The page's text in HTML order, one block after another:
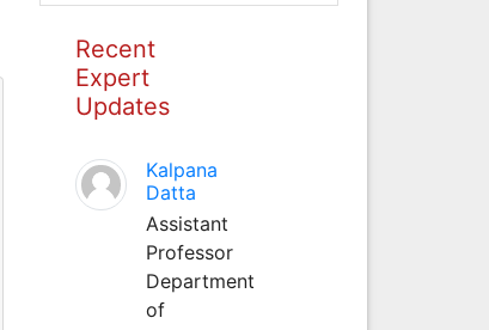
Recent
Expert
Updates
Kalpana
Datta
Assistant
Professor
Department
of